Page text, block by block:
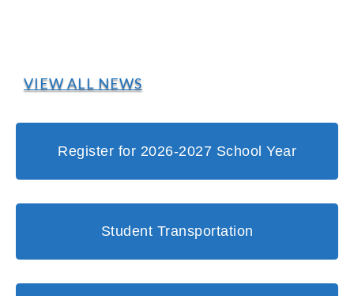
Register for 2026-2027 School Year
Student Transportation
VIEW ALL NEWS